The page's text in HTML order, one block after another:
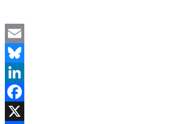
Email
Bluesky
LinkedIn
Facebook